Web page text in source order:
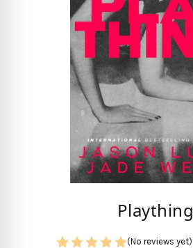
Plaything
(No reviews yet)